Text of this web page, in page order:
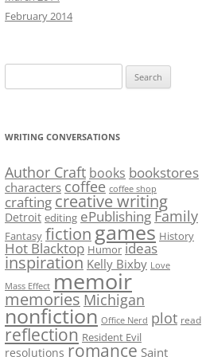
February 2014
for:
WRITING CONVERSATIONS
Author Craft books bookstores
characters coffee coffee shop
crafting creative writing
Detroit editing ePublishing Family
Fantasy fictiongames History
Hot Blacktop Humor ideas
inspiration Kelly Bixby Love
Mass Effect memoir
memories Michigan
nonfiction Office Nerd plot read
reflection Resident Evil
resolutions romance Saint